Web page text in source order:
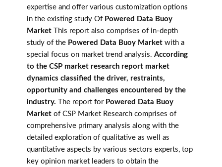
expertise and offer various customization options
in the existing study Of Powered Data Buoy
Market This report also comprises of in-depth
study of the Powered Data Buoy Market with a
special focus on market trend analysis. According
to the CSP market research report market
dynamics classified the driver, restraints,
opportunity and challenges encountered by the
industry.
The report for Powered Data Buoy
Market of CSP Market Research comprises of
comprehensive primary analysis along with the
detailed exploration of qualitative as well as
quantitative aspects by various sectors experts, top
key opinion market leaders to obtain the